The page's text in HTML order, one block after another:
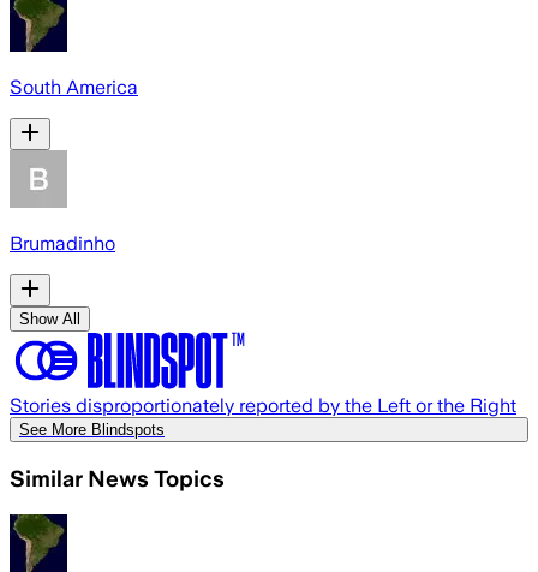
South America
Brumadinho
Show All
Stories disproportionately reported by the Left or the Right
See More Blindspots
Similar News Topics